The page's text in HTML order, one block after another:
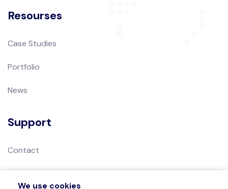
Resourses
Case Studies
Portfolio
News
Support
Contact
Privacy Policy
We use cookies